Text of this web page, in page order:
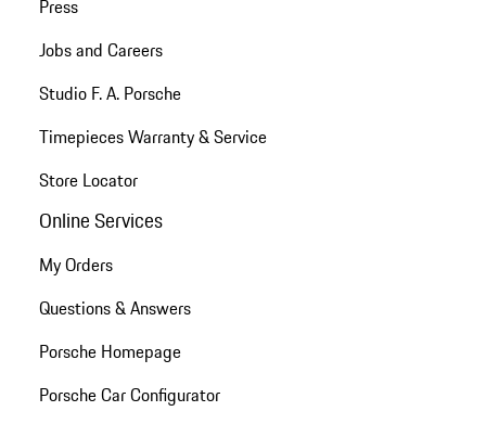
Press
Jobs and Careers
Studio F. A. Porsche
Timepieces Warranty & Service
Store Locator
Online Services
My Orders
Questions & Answers
Porsche Homepage
Porsche Car Configurator